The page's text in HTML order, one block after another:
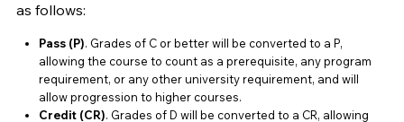
as follows:
Pass (P). Grades of C or better will be converted to a P,
allowing the course to count as a prerequisite, any program
requirement, or any other university requirement, and will
allow progression to higher courses.
Credit (CR). Grades of D will be converted to a CR, allowing